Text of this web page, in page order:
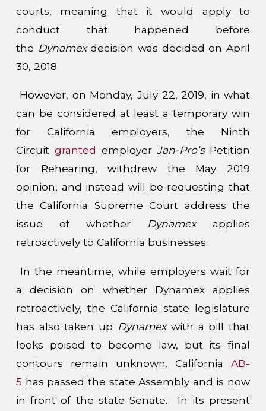
courts, meaning that it would apply to
conduct that happened before
the Dynamexdecision was decided on April
30, 2018.
However, on Monday, July 22, 2019, in what
can be considered at least a temporary win
for California employers, the Ninth
Circuit granted employerJan-Pro’s Petition
for Rehearing, withdrew the May 2019
opinion, and instead will be requesting that
the California Supreme Court address the
issue of whether Dynamexapplies
retroactively to California businesses.
In the meantime, while employers wait for
a decision on whether Dynamex applies
retroactively, the California state legislature
has also taken up Dynamexwith a bill that
looks poised to become law, but its final
contours remain unknown. CaliforniaAB-
5 has passed the state Assembly and is now
in front of the state Senate. In its present